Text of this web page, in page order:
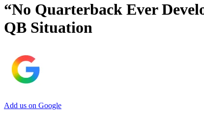
“No Quarterback Ever
QB Situation
Add us on Google